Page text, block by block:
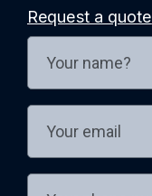
Request a quote